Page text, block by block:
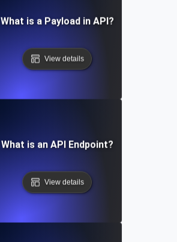
What is a Payload in API?
View details
What is an API Endpoint?
View details